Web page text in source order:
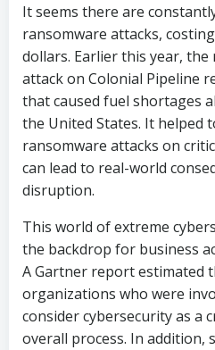
It seems there are
ransomware attacks,
dollars. Earlier this year,
attack on Colonial Pipeline
that caused fuel shortages
the United States. It helped
ransomware attacks on
can lead to real-world
disruption.
This world of extreme
the backdrop for business
A Gartner report estimated
organizations who were
consider cybersecurity as a
overall process. In addition,